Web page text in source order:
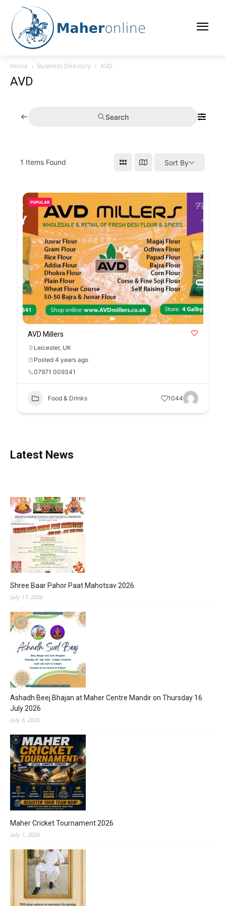
Home Business Directory AVD
AVD
Search
1 Items Found Sort By
POPULAR
AVD Millers
Leicester, UK
Posted 4 years ago
07971 009341
Food & Drinks 1044
Latest News
Shree Baar Pahor Paat Mahotsav 2026
July 17, 2026
Ashadh Beej Bhajan at Maher Centre Mandir on Thursday 16
July 2026
July 6, 2026
Maher Cricket Tournament 2026
July 1, 2026